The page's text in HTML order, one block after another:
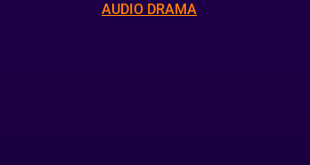
AUDIO DRAMA